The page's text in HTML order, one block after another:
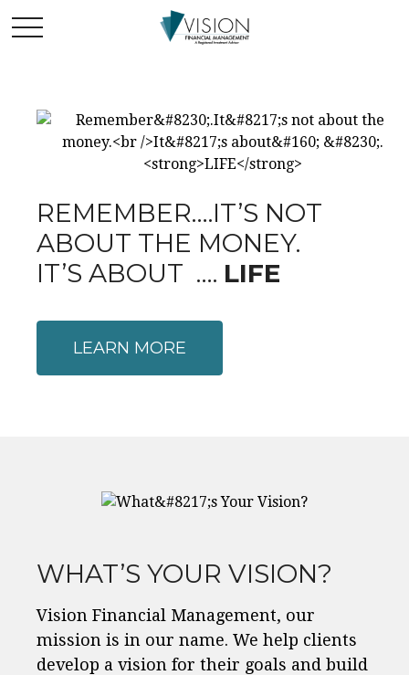
REMEMBER….IT’S NOT
ABOUT THE MONEY.
IT’S ABOUT …. LIFE
LEARN MORE
WHAT’S YOUR VISION?
Vision Financial Management, our
mission is in our name. We help clients
develop a vision for their goals and build